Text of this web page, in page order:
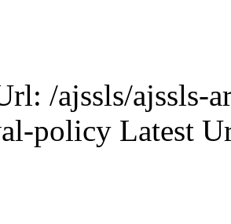
/ajssls/ajssls-
policy Latest